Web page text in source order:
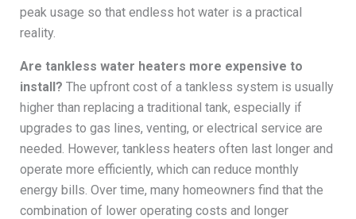
peak usage so that endless hot water is a practical
reality.
Are tankless water heaters more expensive to
install? The upfront cost of a tankless system is usually
higher than replacing a traditional tank, especially if
upgrades to gas lines, venting, or electrical service are
needed. However, tankless heaters often last longer and
operate more efficiently, which can reduce monthly
energy bills. Over time, many homeowners find that the
combination of lower operating costs and longer